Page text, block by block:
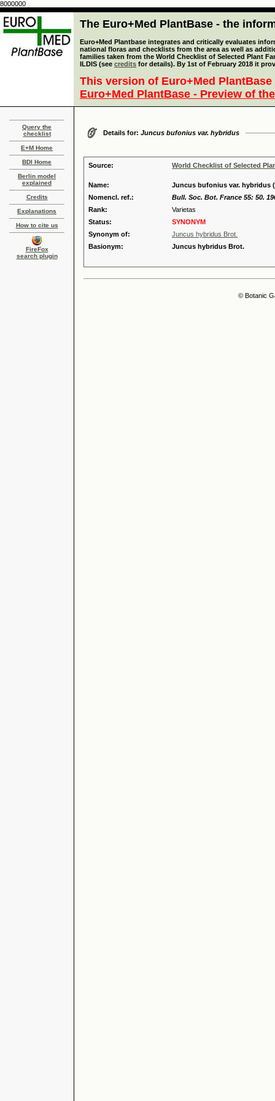
8000000
The Euro+Med PlantBase - the
Euro+Med Plantbase integrates and critically evaluates
national floras and checklists from the area as well as
families taken from the World Checklist of Selected Plant
ILDIS (see credits for details). By 1st of February 2018 it
This version of Euro+Med
Euro+Med PlantBase - Preview of
Query the
checklist
E+M Home
BDI Home
Berlin model
explained
Credits
Explanations
How to cite us
FireFox
search plugin
Details for: Juncus bufonius var. hybridus
Source: World Checklist of Selected
Name:
Juncus bufonius var. hybridus
Nomencl. ref.:
Bull. Soc. Bot. France 55: 50.
Rank:
Varietas
Status:
SYNONYM
Synonym of:
Juncus hybridus Brot.
Basionym:
Juncus hybridus Brot.
© Botanic